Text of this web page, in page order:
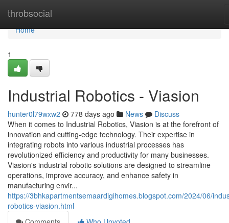
throbsocial
Home
Home
1
Industrial Robotics - Viasion
hunter0l79wxw2 778 days ago News
Discuss
When it comes to Industrial Robotics, Viasion is at the forefront of
innovation and cutting-edge technology. Their expertise in
integrating robots into various industrial processes has
revolutionized efficiency and productivity for many businesses.
Viasion's industrial robotic solutions are designed to streamline
operations, improve accuracy, and enhance safety in
manufacturing envir...
https://3bhkapartmentsemaardigihomes.blogspot.com/2024/06/
robotics-viasion.html